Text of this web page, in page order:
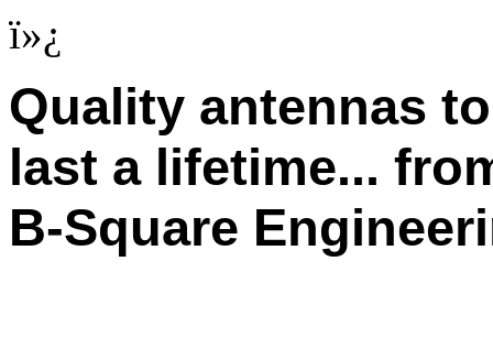
ï»¿
Quality antennas to
last a lifetime...
B-Square